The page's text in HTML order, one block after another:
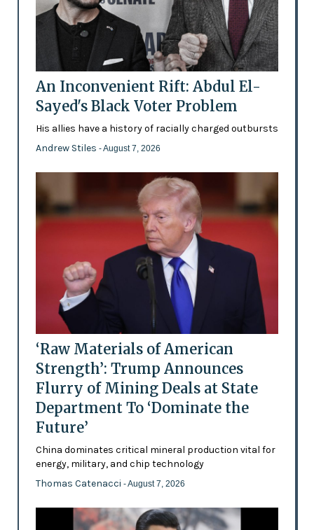
An Inconvenient Rift: Abdul El-
Sayed's Black Voter Problem
His allies have a history of racially charged outbursts
Andrew Stiles - August 7, 2026
‘Raw Materials of American
Strength’: Trump Announces
Flurry of Mining Deals at State
Department To ‘Dominate the
Future’
China dominates critical mineral production vital for
energy, military, and chip technology
Thomas Catenacci - August 7, 2026